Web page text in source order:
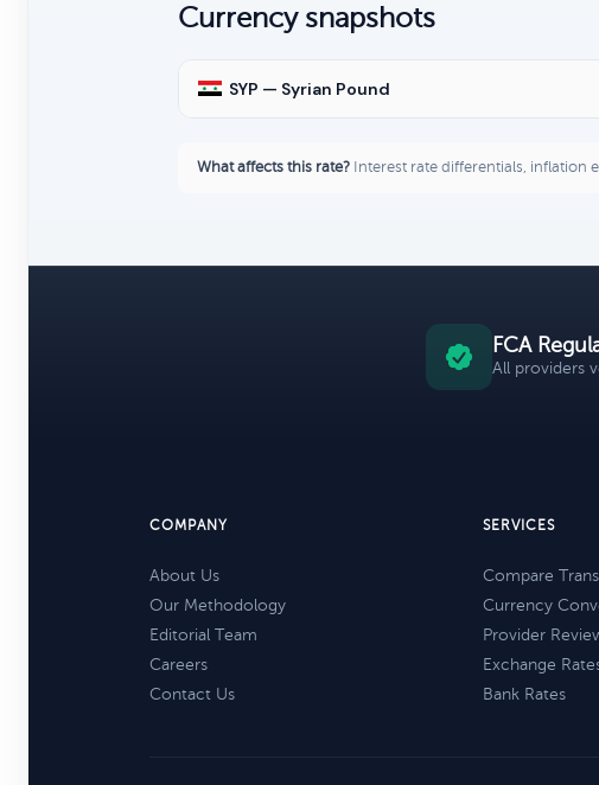
Currency snapshots
SYP — Syrian Pound
What affects this rate? Interest rate differentials, inflation
FCA
All providers
COMPANY
About Us
Our Methodology
Editorial Team
Careers
Contact Us
SERVICES
Compare
Currency
Provider
Exchange
Bank Rates